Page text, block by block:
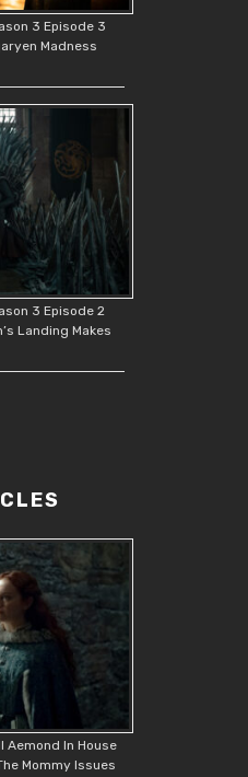
3 Episode 3
Madness
3 Episode 2
Landing Makes
Aemond In House
Mommy Issues